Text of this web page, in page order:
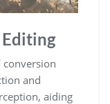
conversion
and
aiding